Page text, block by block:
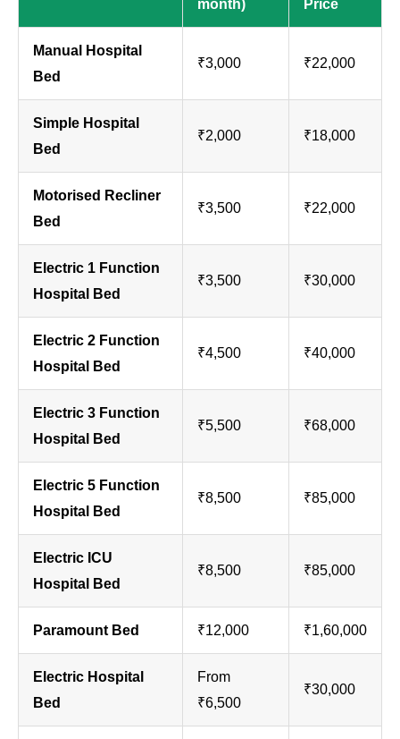
month) Price
Manual Hospital
Bed
₹3,000 ₹22,000
Simple Hospital
Bed
₹2,000 ₹18,000
Motorised Recliner
Bed
₹3,500 ₹22,000
Electric 1 Function
Hospital Bed
₹3,500 ₹30,000
Electric 2 Function
Hospital Bed
₹4,500 ₹40,000
Electric 3 Function
Hospital Bed
₹5,500 ₹68,000
Electric 5 Function
Hospital Bed
₹8,500 ₹85,000
Electric ICU
Hospital Bed
₹8,500 ₹85,000
Paramount Bed ₹12,000 ₹1,60,000
Electric Hospital
Bed
From
₹6,500
₹30,000